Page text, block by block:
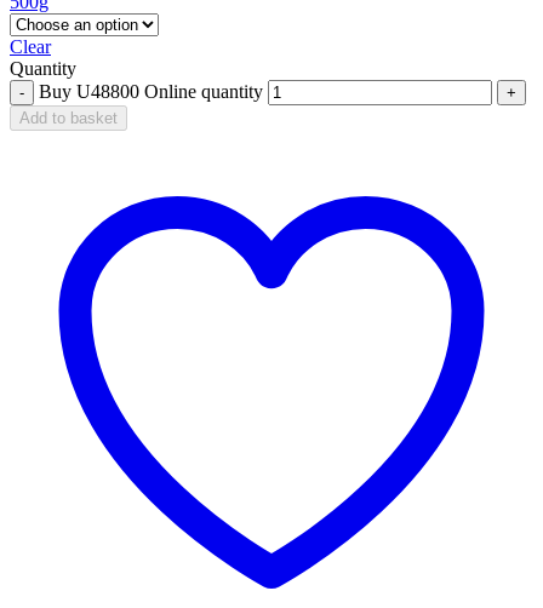
Clear
Quantity
Buy U48800 Online quantity
Add to basket